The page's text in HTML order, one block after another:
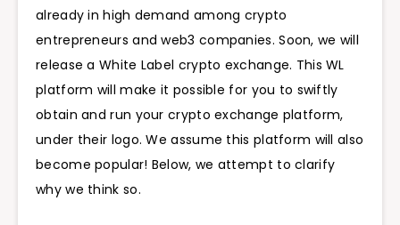
already in high demand among crypto
entrepreneurs and web3 companies. Soon, we will
release a White Label crypto exchange. This WL
platform will make it possible for you to swiftly
obtain and run your crypto exchange platform,
under their logo. We assume this platform will also
become popular! Below, we attempt to clarify
why we think so.